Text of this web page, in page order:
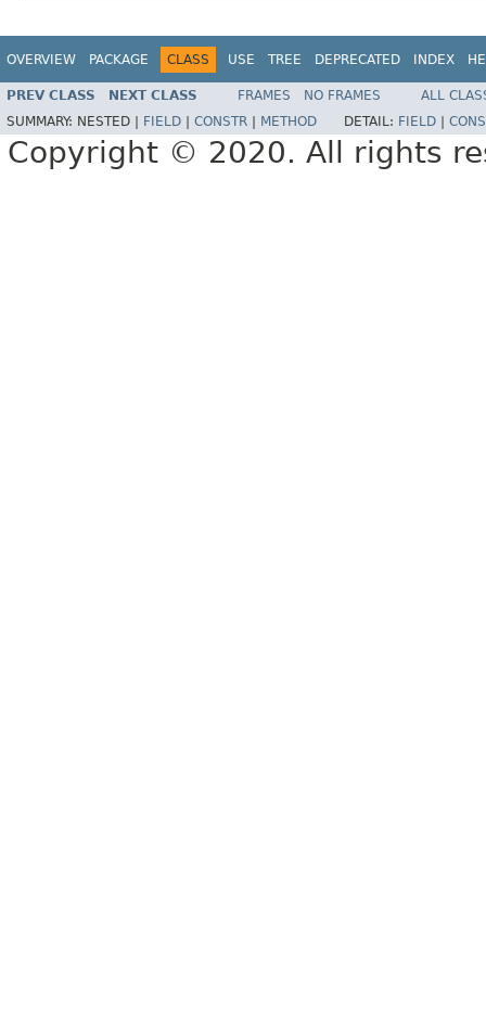
OVERVIEW PACKAGE CLASS USE TREE DEPRECATED INDEX
PREV CLASS NEXT CLASS FRAMES NO FRAMES
ALL
SUMMARY: NESTED | FIELD CONSTR METHOD DETAIL: FIELD
Copyright © 2020. All rights